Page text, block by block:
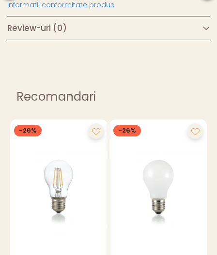
Informatii conformitate produs
Review-uri (0)
Recomandari
-26% -26%